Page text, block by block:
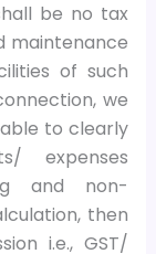
be no tax
maintenance
of such
we
to clearly
expenses
and non-
then
i.e., GST/